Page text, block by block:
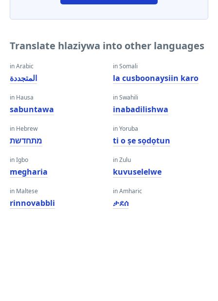
Translate hlaziywa into other languages
in Arabic
المتجددة
in Hausa
sabuntawa
in Hebrew
מתחדשת
in Igbo
megharia
in Maltese
rinnovabbli
in Somali
la cusboonaysiin karo
in Swahili
inabadilishwa
in Yoruba
ti o ṣe sọdọtun
in Zulu
kuvuselelwe
in Amharic
ታደሰ